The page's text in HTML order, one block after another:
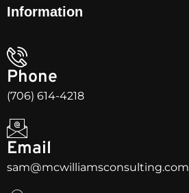
Information
Phone
(706) 614-4218
Email
sam@mcwilliamsconsulting.com